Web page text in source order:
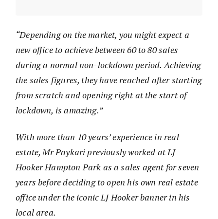
“Depending on the market, you might expect a
new office to achieve between 60 to 80 sales
during a normal non-lockdown period. Achieving
the sales figures, they have reached after starting
from scratch and opening right at the start of
lockdown, is amazing.”
With more than 10 years’ experience in real
estate, Mr Paykari previously worked at LJ
Hooker Hampton Park as a sales agent for seven
years before deciding to open his own real estate
office under the iconic LJ Hooker banner in his
local area.